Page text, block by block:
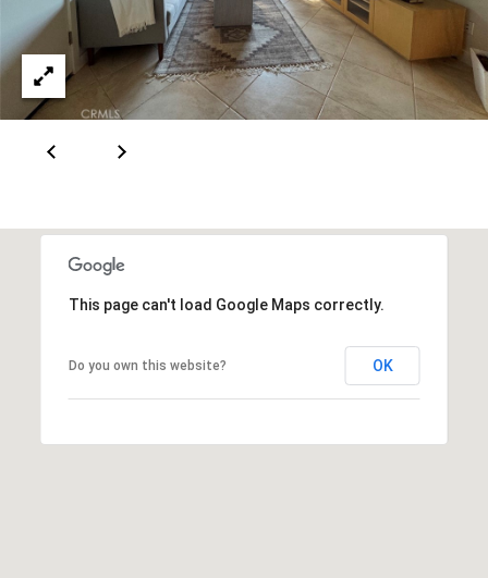
This page can't load Google Maps correctly.
Do you own this website? OK